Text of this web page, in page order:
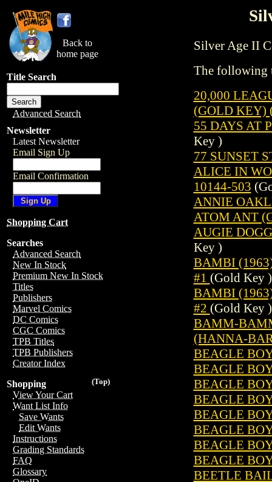
Back to
home page
Title Search
Advanced Search
Newsletter
Latest Newsletter
Email Sign Up
Email Confirmation
Shopping Cart
Searches
Advanced Search
New In Stock
Premium New In Stock
Titles
Publishers
Marvel Comics
DC Comics
CGC Comics
TPB Titles
TPB Publishers
Creator Index
(Top)
Shopping
View Your Cart
Want List Info
Save Wants
Edit Wants
Instructions
Grading Standards
FAQ
Glossary
Silver Age II
The following
20,000
(GOLD KEY)
55 DAYS AT
Key )
77 SUNSET
ALICE IN
10144-503
ANNIE
ATOM ANT
AUGIE
Key )
BAMBI
#1 (Gold Key )
BAMBI
#2 (Gold Key )
BAMM-
(HANNA-
BEAGLE
BEAGLE
BEAGLE
BEAGLE
BEAGLE
BEAGLE
BEAGLE
BEAGLE
BEETLE